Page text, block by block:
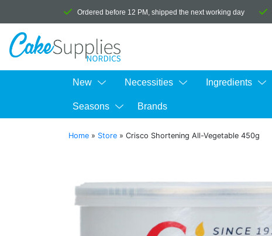
Ordered before 12 PM, shipped the next working day
New Necessities Ingredients
Seasons Brands
Home » Store » Crisco Shortening All-Vegetable 450g